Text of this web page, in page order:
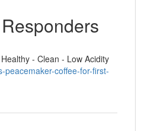
- Clean - Low Acidity
coffee-for-first-